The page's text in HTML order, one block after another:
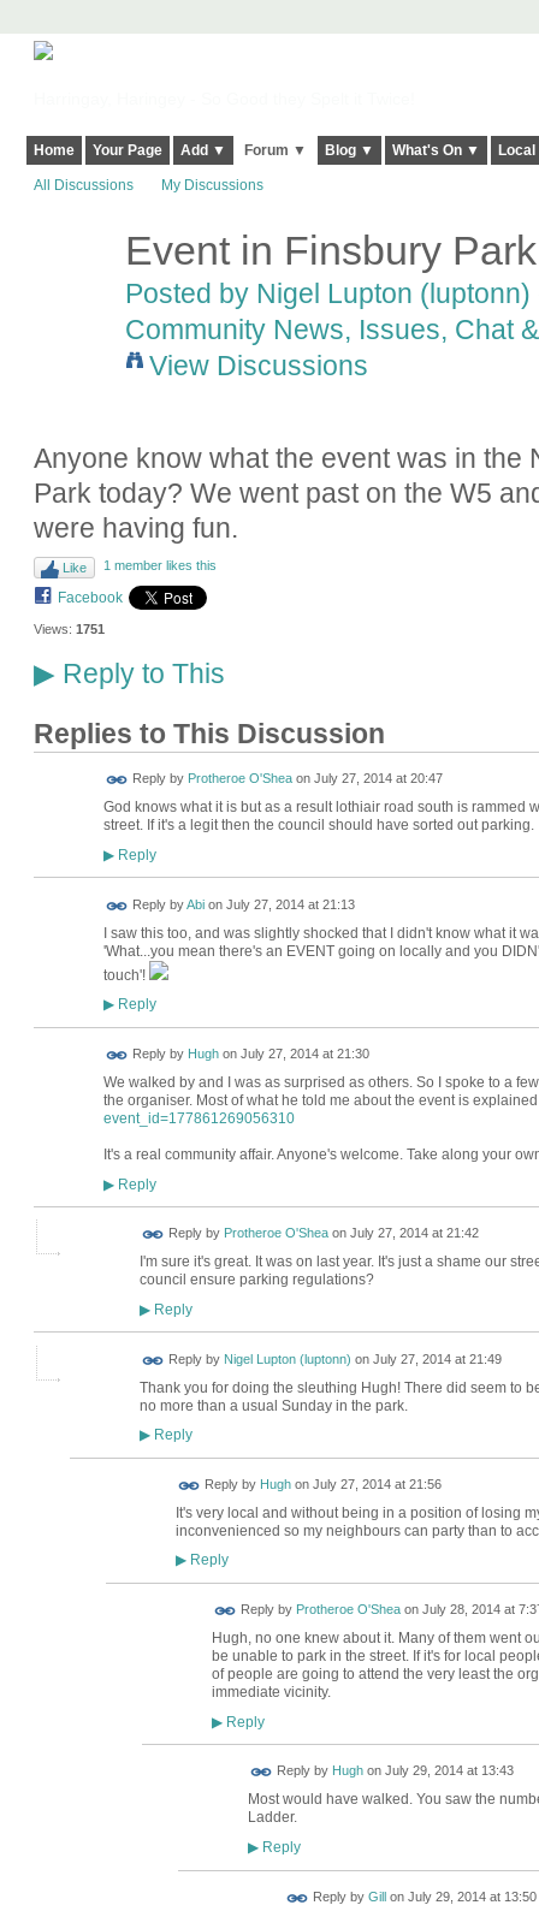
Home Your Page Add ▼ Forum ▼ Blog ▼ What's On ▼
All Discussions My Discussions
Event in Finsbury
Posted by Nigel Lupton (luptonn)
Community News, Issues, Chat
View Discussions
Anyone know what the event was in the
Park today? We went past on the W5
were having fun.
Like 1 member likes this
Facebook
Views: 1751
▶Reply to This
Replies to This Discussion
Reply by Protheroe O'Sheaon July 27, 2014 at 20:47
God knows what it is but as a result lothiair road south is rammed
street. If it's a legit then the council should have sorted out parking.
▶Reply
Reply byAbion July 27, 2014 at 21:13
I saw this too, and was slightly shocked that I didn't know what it
'What...you mean there's an EVENT going on locally and you
touch'!
▶Reply
Reply by Hughon July 27, 2014 at 21:30
We walked by and I was as surprised as others. So I spoke to a
the organiser. Most of what he told me about the event is
event_id=177861269056310
It's a real community affair. Anyone's welcome. Take along your
▶Reply
Reply by Protheroe O'Sheaon July 27, 2014 at 21:42
I'm sure it's great. It was on last year. It's just a shame our
council ensure parking regulations?
▶Reply
Reply by Nigel Lupton (luptonn) on July 27, 2014 at 21:49
Thank you for doing the sleuthing Hugh! There did seem to
no more than a usual Sunday in the park.
▶Reply
Reply by Hughon July 27, 2014 at 21:56
It's very local and without being in a position of losing
inconvenienced so my neighbours can party than to
▶Reply
Reply by Protheroe O'Sheaon July 28, 2014 at
Hugh, no one knew about it. Many of them went
be unable to park in the street. If it's for local
of people are going to attend the very least the
immediate vicinity.
▶Reply
Reply by Hughon July 29, 2014 at 13:43
Most would have walked. You saw the
Ladder.
▶Reply
Reply by Gillon July 29, 2014 at 13:50